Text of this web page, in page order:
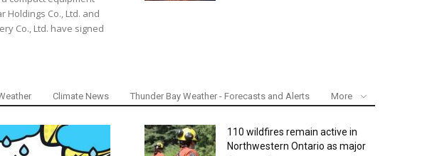
Holdings Co., Ltd. and
Co., Ltd. have signed
Climate News Thunder Bay Weather - Forecasts and Alerts More
110 wildfires remain active in
Northwestern Ontario as major